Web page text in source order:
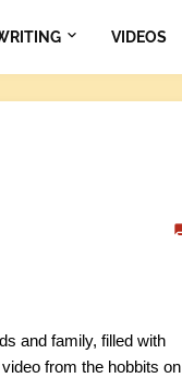
VIDEOS
and family, filled with
from the hobbits on